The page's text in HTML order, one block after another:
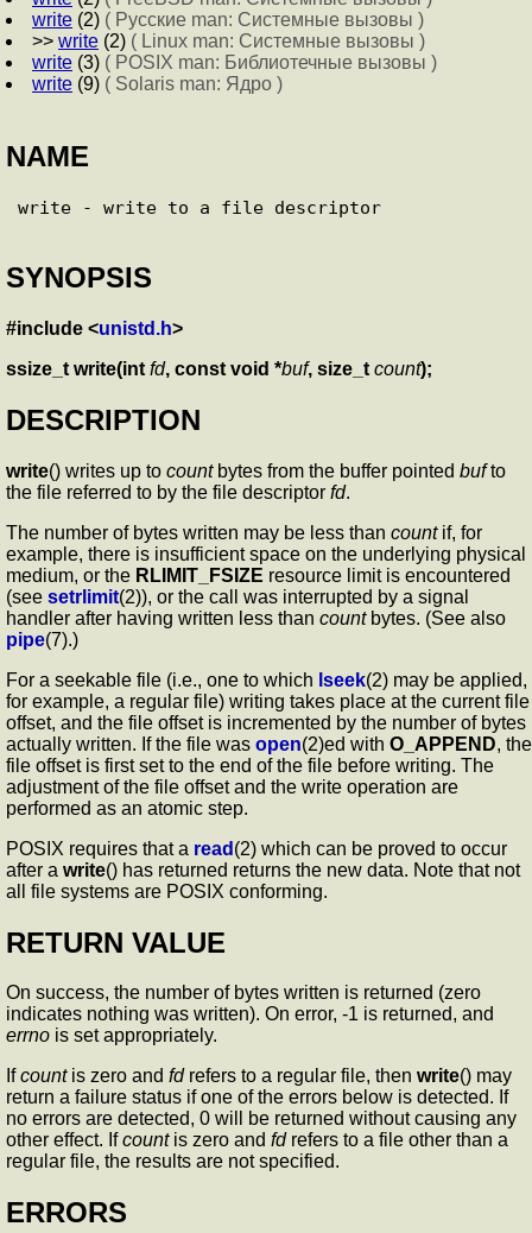
write (2) ( Русские man: Системные вызовы )
>> write (2) ( Linux man: Системные вызовы )
write (3) ( POSIX man: Библиотечные вызовы )
write (9) ( Solaris man: Ядро )
NAME
SYNOPSIS
#include <unistd.h>
ssize_t write(int fd, const void *buf, size_t count);
DESCRIPTION
write() writes up to countbytes from the buffer pointed bufto
the file referred to by the file descriptor fd.
The number of bytes written may be less than countif, for
example, there is insufficient space on the underlying physical
medium, or the RLIMIT_FSIZE resource limit is encountered
(see setrlimit(2)), or the call was interrupted by a signal
handler after having written less than countbytes. (See also
pipe(7).)
For a seekable file (i.e., one to which lseek(2) may be applied,
for example, a regular file) writing takes place at the current file
offset, and the file offset is incremented by the number of bytes
actually written. If the file was open(2)ed with O_APPEND, the
file offset is first set to the end of the file before writing. The
adjustment of the file offset and the write operation are
performed as an atomic step.
POSIX requires that a read (2) which can be proved to occur
after a write() has returned returns the new data. Note that not
all file systems are POSIX conforming.
RETURN VALUE
On success, the number of bytes written is returned (zero
indicates nothing was written). On error, -1 is returned, and
errno is set appropriately.
Ifcountis zero and fdrefers to a regular file, then write() may
return a failure status if one of the errors below is detected. If
no errors are detected, 0 will be returned without causing any
other effect. Ifcountis zero and fdrefers to a file other than a
regular file, the results are not specified.
ERRORS